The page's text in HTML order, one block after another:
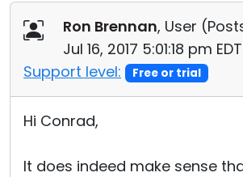
Ron Brennan, User (
Jul 16, 2017 5:01:18 pm EDT
Support level:
Free or trial
Hi Conrad,
It does indeed make sense